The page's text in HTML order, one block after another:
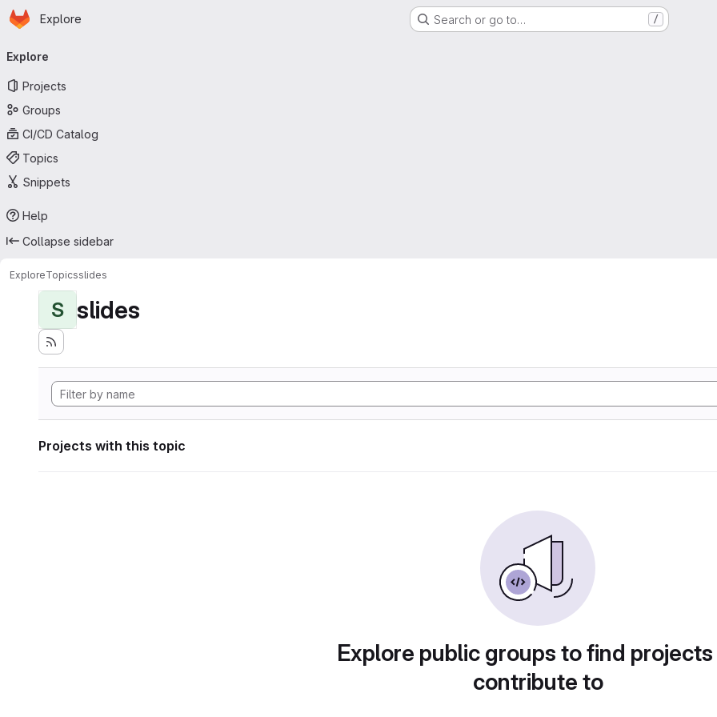
Skip to main content
Homepage
Explore Search or go to… /
navigation
Explore
Projects
Groups
CI/CD Catalog
Topics
Snippets
Help
Collapse sidebar
ExploreTopicsslides
S slides
Projects with this topic
Explore public groups to find
contribute to